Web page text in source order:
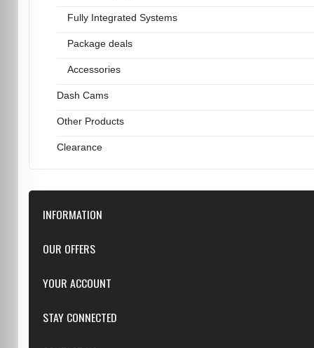
Fully Integrated Systems
Package deals
Accessories
Dash Cams
Other Products
Clearance
INFORMATION
Downloads
Repairs
OUR OFFERS
Featured
New products
YOUR ACCOUNT
Log in
STAY CONNECTED